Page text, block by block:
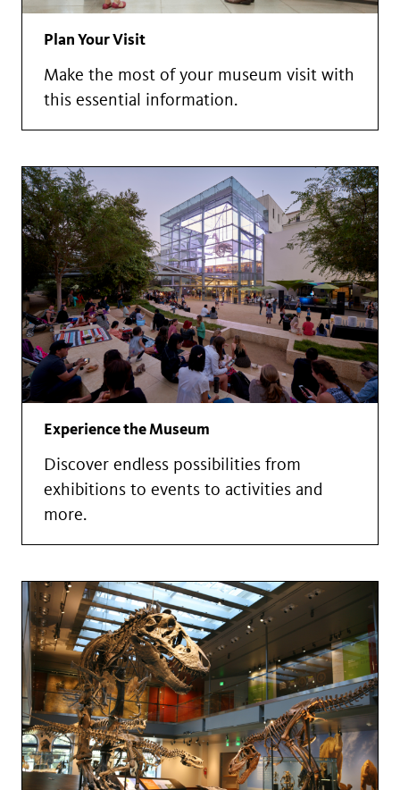
Plan Your Visit
Make the most of your museum visit with
this essential information.
Experience the Museum
Discover endless possibilities from
exhibitions to events to activities and
more.